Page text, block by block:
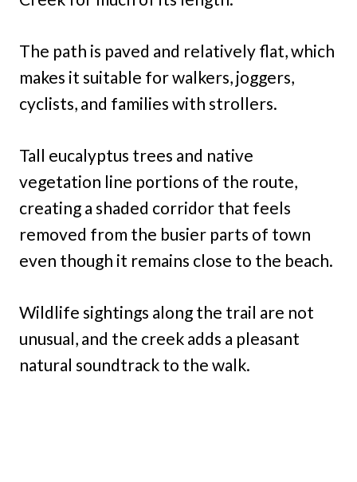
The path is paved and relatively flat, which
makes it suitable for walkers, joggers,
cyclists, and families with strollers.
Tall eucalyptus trees and native
vegetation line portions of the route,
creating a shaded corridor that feels
removed from the busier parts of town
even though it remains close to the beach.
Wildlife sightings along the trail are not
unusual, and the creek adds a pleasant
natural soundtrack to the walk.